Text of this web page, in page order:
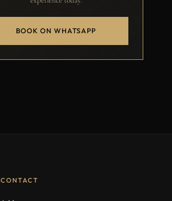
BOOK ON WHATSAPP
CONTACT